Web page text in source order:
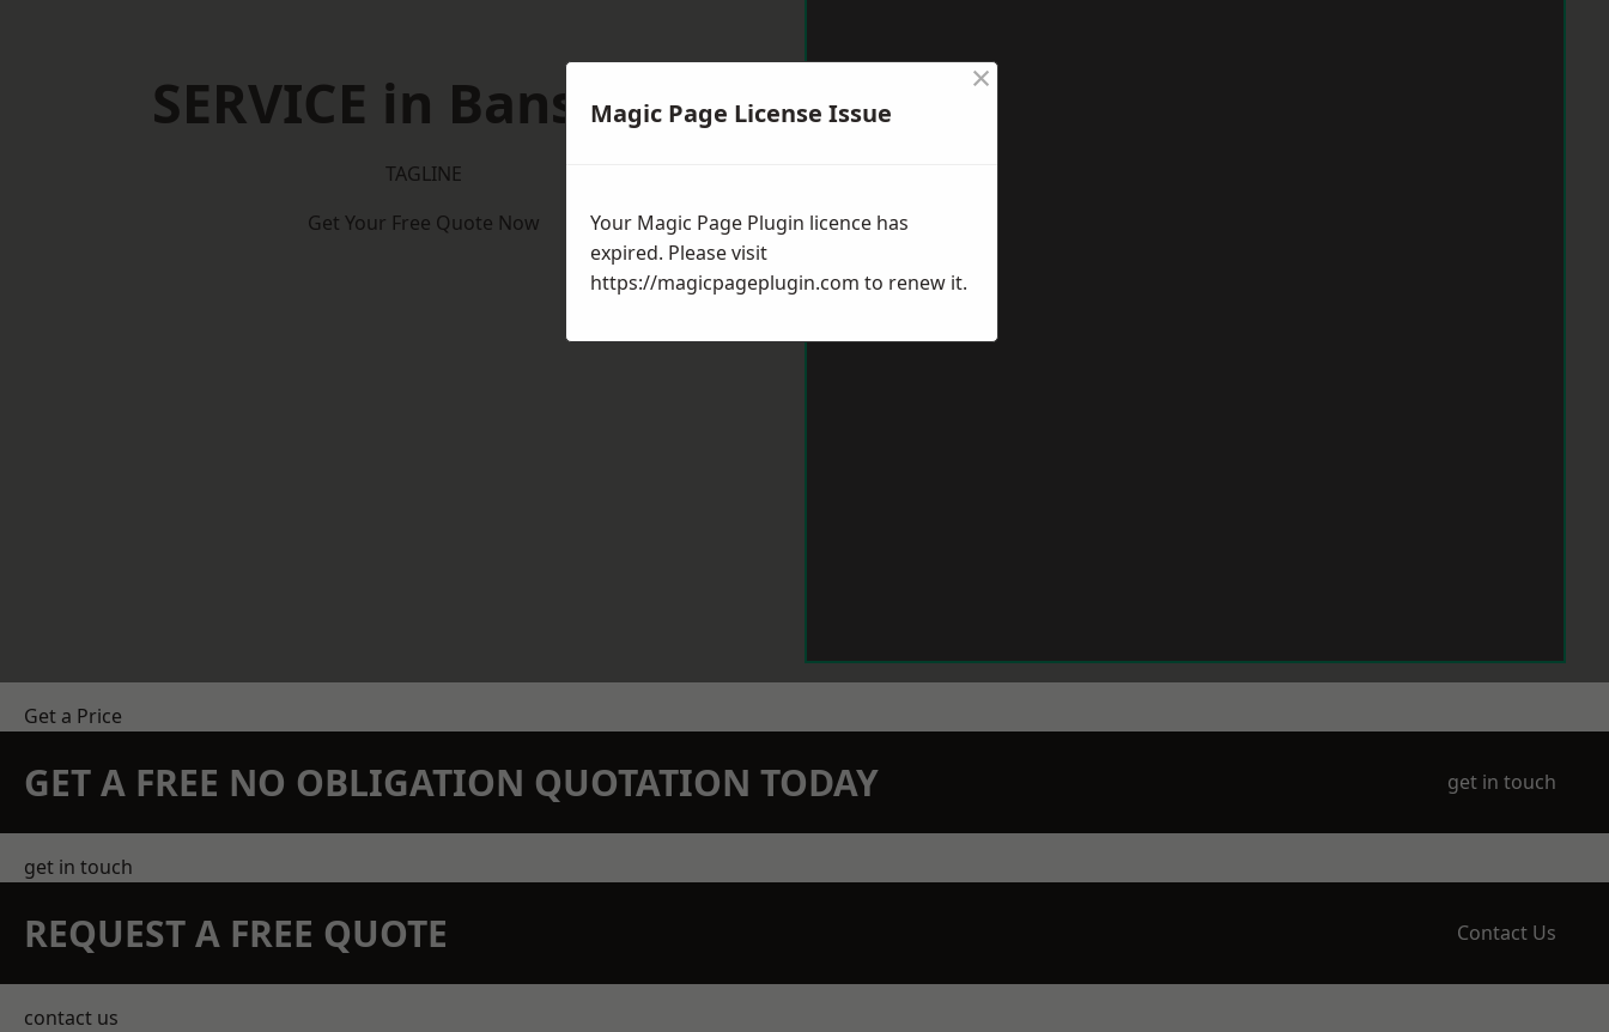
SERVICE in Banstead
TAGLINE
Get Your Free Quote Now
Get a Price
GET A FREE NO OBLIGATION QUOTATION TODAY get in touch
get in touch
REQUEST A FREE QUOTE Contact Us
contact us
Magic Page License Issue
×
Your Magic Page Plugin licence has
expired. Please visit
https://magicpageplugin.com to renew it.